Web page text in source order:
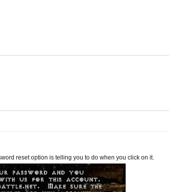
reset option is telling you to do when you click on it.